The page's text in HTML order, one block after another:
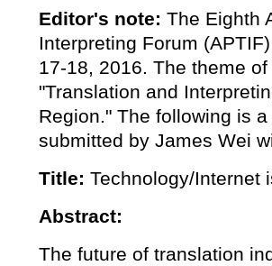
Editor's note: The Eighth
Interpreting Forum
17-18, 2016. The theme
"Translation and
Region." The following is
submitted by James Wei
Title: Technology/Internet
Abstract:
The future of translation